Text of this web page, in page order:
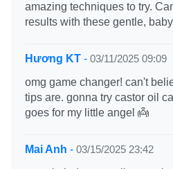
amazing techniques to try.
results with these gentle,
Hương KT - 03/11/2025 09:09
omg game changer! can't
tips are. gonna try castor oil
goes for my little angel 👼
Mai Anh - 03/15/2025 23:42